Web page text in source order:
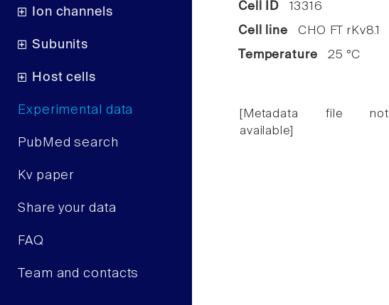
Ion channels
Subunits
Host cells
Experimental data
PubMed search
Kv paper
Share your data
FAQ
Team and contacts
Cell ID13316
Cell line CHO FT rKv8.1
Temperature 25 °C
[Metadata file not
available]